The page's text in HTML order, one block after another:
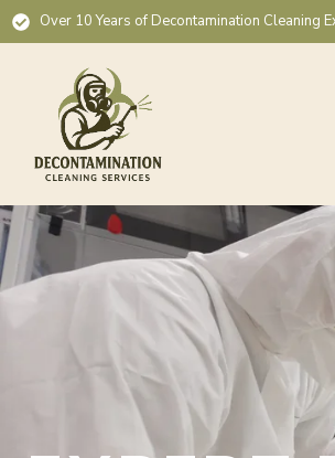
Over 10 Years of Decontamination Cleaning